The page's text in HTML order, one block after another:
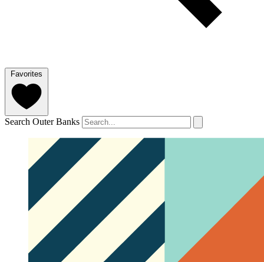
Favorites
Search Outer Banks